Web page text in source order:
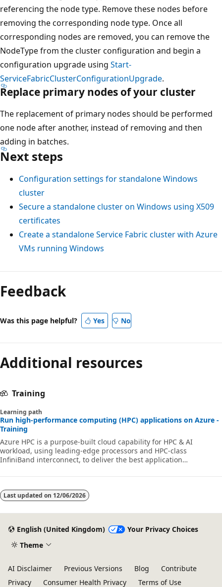
referencing the node type. Remove these nodes before
removing the corresponding node type. Once all
corresponding nodes are removed, you can remove the
NodeType from the cluster configuration and begin a
configuration upgrade using Start-
ServiceFabricClusterConfigurationUpgrade.
Replace primary nodes of your cluster
The replacement of primary nodes should be performed
one node after another, instead of removing and then
adding in batches.
Next steps
Configuration settings for standalone Windows
cluster
Secure a standalone cluster on Windows using X509
certificates
Create a standalone Service Fabric cluster with Azure
VMs running Windows
Feedback
Was this page helpful? Yes No
Additional resources
Training
Learning path
Run high-performance computing (HPC) applications on Azure -
Training
Azure HPC is a purpose-built cloud capability for HPC & AI
workload, using leading-edge processors and HPC-class
InfiniBand interconnect, to deliver the best application
unlock innovation, productivity, and business agility, through a
dynamically allocated as your business and technical needs
change. This learning path is a series of modules that help you
get started on Azure HPC - you
Last updated on 12/06/2026
English (United Kingdom)
Your Privacy Choices
Theme
AI Disclaimer Previous Versions Blog
Contribute
Privacy
Consumer Health Privacy Terms of Use